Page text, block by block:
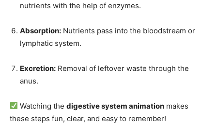
nutrients with the help of enzymes.
Absorption: Nutrients pass into the bloodstream or
lymphatic system.
Excretion: Removal of leftover waste through the
anus.
Watching thedigestive system animation makes
these steps fun, clear, and easy to remember!